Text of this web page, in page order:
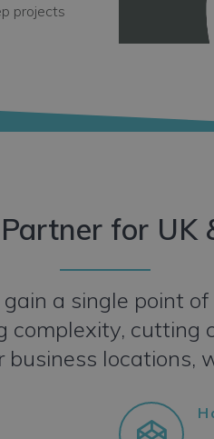
projects
for UK
a single point
complexity, cutting
business locations,